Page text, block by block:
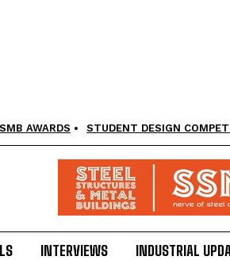
AWARDS STUDENT DESIGN
INTERVIEWS INDUSTRIAL